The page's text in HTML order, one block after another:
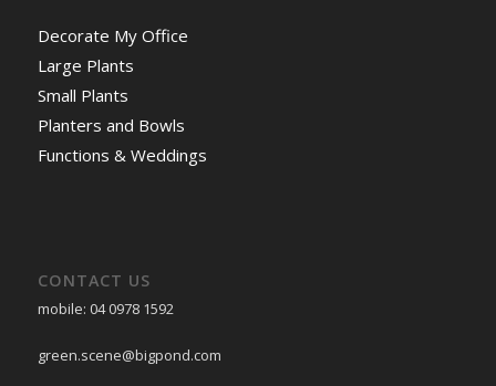
Decorate My Office
Large Plants
Small Plants
Planters and Bowls
Functions & Weddings
CONTACT US
mobile: 04 0978 1592
green.scene@bigpond.com